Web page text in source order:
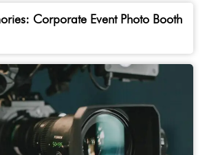
Corporate Event Photo Booth